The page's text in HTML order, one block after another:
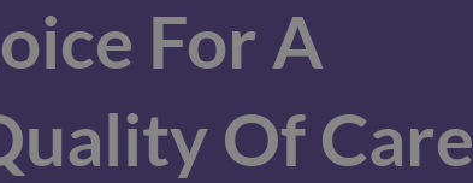
For A
Of Care